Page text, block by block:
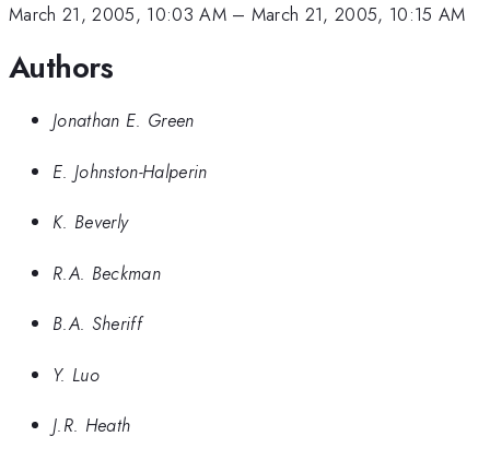
March 21, 2005, 10:03 AM– March 21, 2005, 10:15 AM
Authors
Jonathan E. Green
E. Johnston-Halperin
K. Beverly
R.A. Beckman
B.A. Sheriff
Y. Luo
J.R. Heath